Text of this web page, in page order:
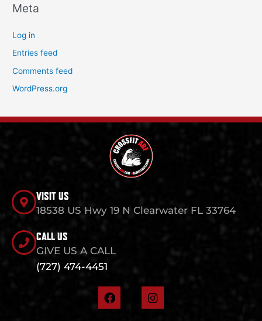
Meta
Log in
Entries feed
Comments feed
WordPress.org
VISIT US
18538 US Hwy 19 N Clearwater FL 33764
CALL US
GIVE US A CALL
(727) 474-4451
F
a
I
n